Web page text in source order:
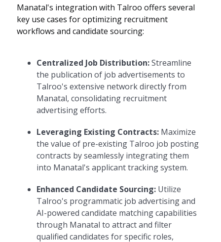
Manatal's integration with Talroo offers several
key use cases for optimizing recruitment
workflows and candidate sourcing:
Centralized Job Distribution:Streamline
the publication of job advertisements to
Talroo's extensive network directly from
Manatal, consolidating recruitment
advertising efforts.
Leveraging Existing Contracts:Maximize
the value of pre-existing Talroo job posting
contracts by seamlessly integrating them
into Manatal's applicant tracking system.
Enhanced Candidate Sourcing:Utilize
Talroo's programmatic job advertising and
AI-powered candidate matching capabilities
through Manatal to attract and filter
qualified candidates for specific roles,